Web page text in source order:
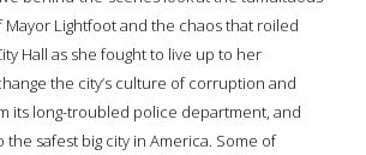
Mayor Lightfoot and the chaos that roiled
Hall as she fought to live up to her
the city’s culture of corruption and
its long-troubled police department, and
the safest big city in America. Some of